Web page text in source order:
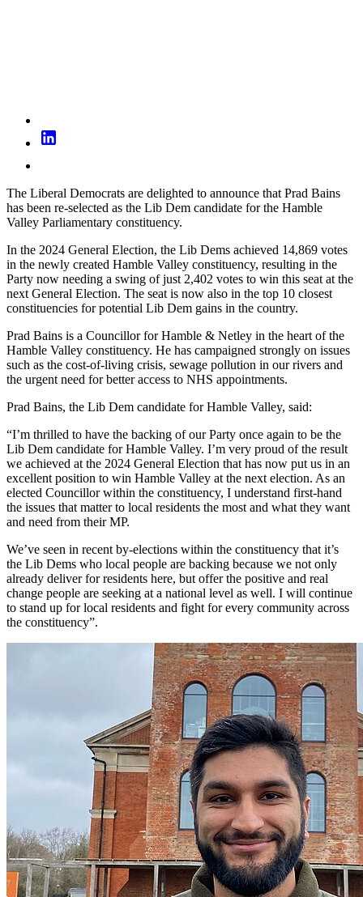
The Liberal Democrats are delighted to announce that Prad Bains
has been re-selected as the Lib Dem candidate for the Hamble
Valley Parliamentary constituency.
In the 2024 General Election, the Lib Dems achieved 14,869 votes
in the newly created Hamble Valley constituency, resulting in the
Party now needing a swing of just 2,402 votes to win this seat at the
next General Election. The seat is now also in the top 10 closest
constituencies for potential Lib Dem gains in the country.
Prad Bains is a Councillor for Hamble & Netley in the heart of the
Hamble Valley constituency. He has campaigned strongly on issues
such as the cost-of-living crisis, sewage pollution in our rivers and
the urgent need for better access to NHS appointments.
Prad Bains, the Lib Dem candidate for Hamble Valley, said:
“I’m thrilled to have the backing of our Party once again to be the
Lib Dem candidate for Hamble Valley. I’m very proud of the result
we achieved at the 2024 General Election that has now put us in an
excellent position to win Hamble Valley at the next election. As an
elected Councillor within the constituency, I understand first-hand
the issues that matter to local residents the most and what they want
and need from their MP.
We’ve seen in recent by-elections within the constituency that it’s
the Lib Dems who local people are backing because we not only
already deliver for residents here, but offer the positive and real
change people are seeking at a national level as well. I will continue
to stand up for local residents and fight for every community across
the constituency”.